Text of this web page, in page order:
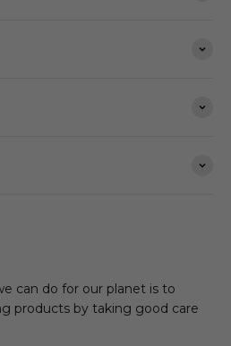
can do for our planet is to
products by taking good care